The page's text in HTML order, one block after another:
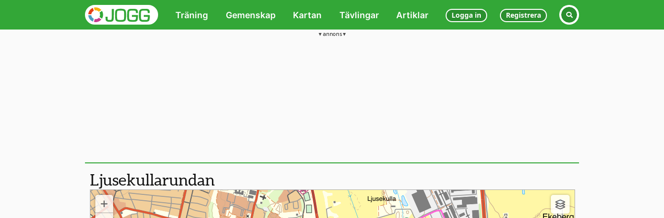
Träning Gemenskap Kartan Tävlingar Artiklar Logga in Registrera
annons
Ljusekullarundan